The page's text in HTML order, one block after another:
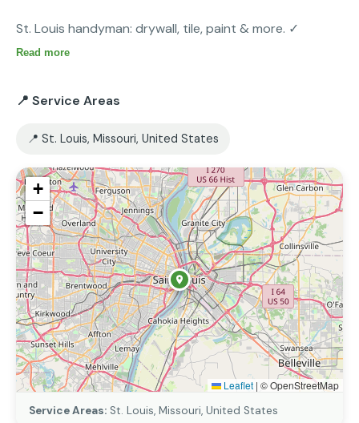
St. Louis handyman: drywall, tile, paint & more. ✓
Read more
📍 Service Areas
📍 St. Louis, Missouri, United States
+
−
Leaflet | © OpenStreetMap
Service Areas: St. Louis, Missouri, United States